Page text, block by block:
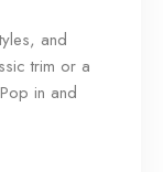
and
trim or a
in and